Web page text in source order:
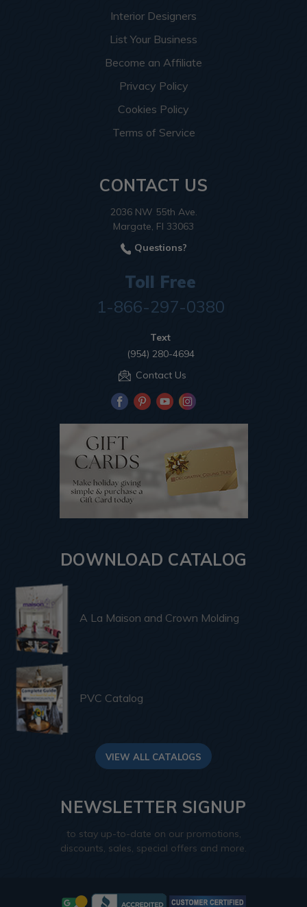
Interior Designers
List Your Business
Become an Affiliate
Privacy Policy
Cookies Policy
Terms of Service
CONTACT US
2036 NW 55th Ave.
Margate, Fl 33063
Questions?
Toll Free
1-866-297-0380
Text
(954) 280-4694
Contact Us
DOWNLOAD CATALOG
A La Maison and Crown Molding
PVC Catalog
VIEW ALL CATALOGS
NEWSLETTER SIGNUP
to stay up-to-date on our promotions,
discounts, sales, special offers and more.